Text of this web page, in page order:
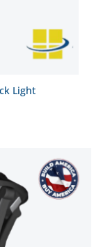
Light